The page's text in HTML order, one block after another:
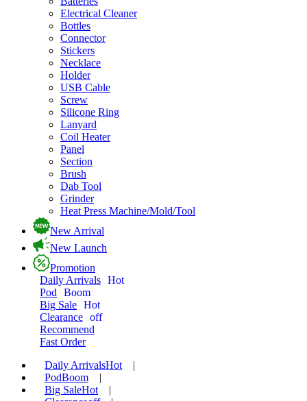
Electrical Cleaner
Bottles
Connector
Stickers
Necklace
Holder
USB Cable
Screw
Silicone Ring
Lanyard
Coil Heater
Panel
Section
Brush
Dab Tool
Grinder
Heat Press Machine/Mold/Tool
New Arrival
New Launch
Promotion
Daily Arrivals Hot
Pod
Boom
Big Sale Hot
Clearance off
Recommend
Fast Order
Daily ArrivalsHot
|
PodBoom
|
Big SaleHot
|